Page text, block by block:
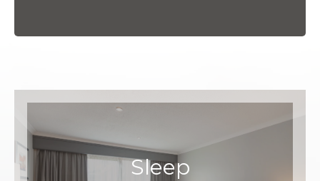
Sleep